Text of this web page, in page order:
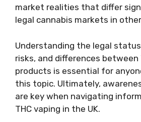
market realities that differ
legal cannabis markets in
Understanding the legal
risks, and differences between
products is essential for
this topic. Ultimately,
are key when navigating
THC vaping in the UK.